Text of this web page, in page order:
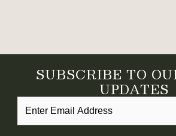
SUBSCRIBE TO
UPDATES